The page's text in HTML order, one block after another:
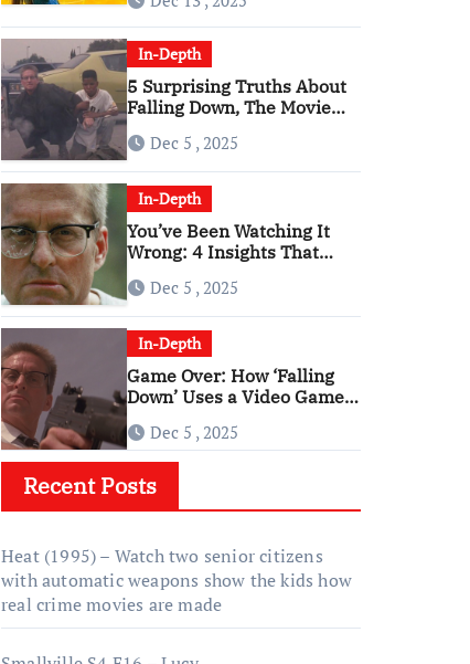
In-Depth
5 Surprising Truths About
Falling Down, The Movie
RageDec 5 , 2025
In-Depth
You’ve Been Watching It
Wrong: 4 Insights That
‘Falling Down’
Dec 5 , 2025
In-Depth
Game Over: How ‘Falling
Down’ Uses a Video Game
Dec 5 , 2025
Recent Posts
Heat (1995) – Watch two senior citizens
with automatic weapons show the kids how
real crime movies are made